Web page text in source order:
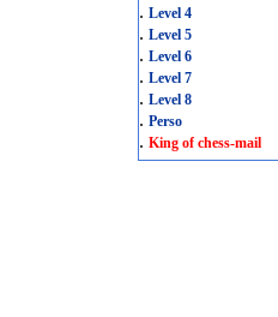
. Level 4
. Level 5
. Level 6
. Level 7
. Level 8
. Perso
. King of chess-mail